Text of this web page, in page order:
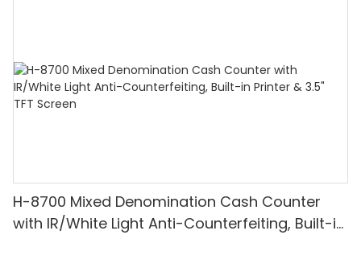
H-8700 Mixed Denomination Cash Counter
with IR/White Light Anti-Counterfeiting, Built-in